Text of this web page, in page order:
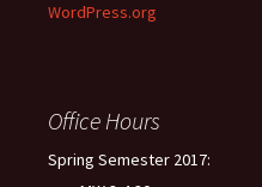
WordPress.org
Office Hours
Spring Semester 2017: